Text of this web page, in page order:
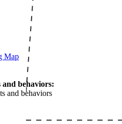
Map
and behaviors:
and behaviors